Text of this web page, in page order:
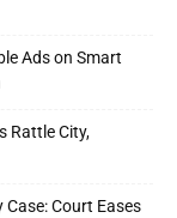
Ads on Smart
Rattle City,
Court Eases